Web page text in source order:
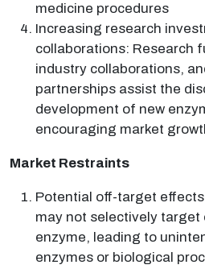
medicine procedures
Increasing research
collaborations: Research
industry collaborations,
partnerships assist the
development of new
encouraging market
Market Restraints
Potential off-target
may not selectively target
enzyme, leading to
enzymes or biological